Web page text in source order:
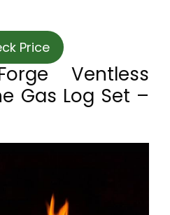
Price
Ventless
Gas Log Set –